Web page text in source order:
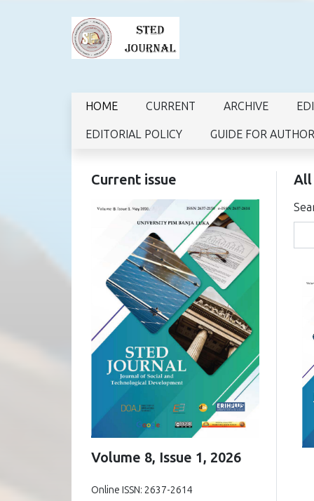
HOME CURRENT ARCHIVE
EDITORIAL POLICY GUIDE FOR
Current issue
Volume 8, Issue 1, 2026
Online ISSN: 2637-2614
All